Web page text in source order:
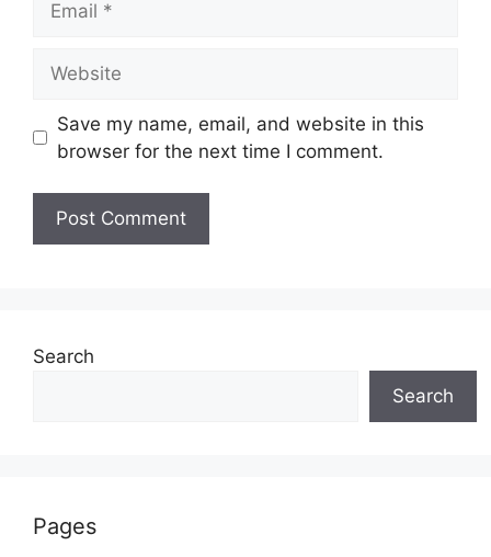
Save my name, email, and website in this
browser for the next time I comment.
Search
Search
Pages